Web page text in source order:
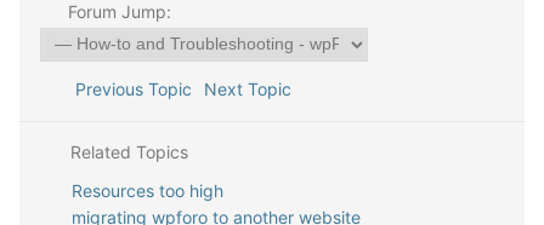
Forum Jump:
Previous Topic Next Topic
Related Topics
Resources too high
migrating wpforo to another website